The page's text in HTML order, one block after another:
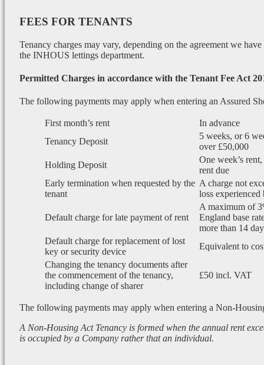
FEES FOR TENANTS
Tenancy charges may vary, depending on the agreement we
the INHOUS lettings department.
Permitted Charges in accordance with the Tenant Fee Act
The following payments may apply when entering an Assured
First month’s rent
In advance
Tenancy Deposit
5 weeks, or 6
over £50,000
Holding Deposit
One week’s
rent due
Early termination when requested by the
tenant
A charge not
loss
Default charge for late payment of rent
A maximum of
England base
more than 14
Default charge for replacement of lost
key or security device
Equivalent to
Changing the tenancy documents after
the commencement of the tenancy,
including change of sharer
£50 incl. VAT
The following payments may apply when entering a Non-
A Non-Housing Act Tenancy is formed when the annual rent
is occupied by a Company rather that an individual.